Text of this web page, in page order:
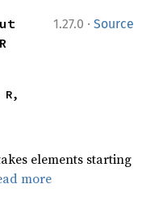
1.27.0 · Source
elements starting
more